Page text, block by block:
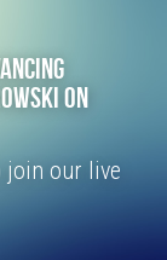
on
join our live